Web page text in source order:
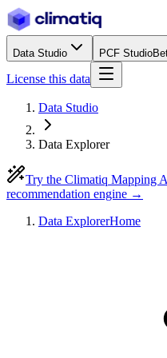
Data Studio PCF Studio
License this data
Data Studio
Data Explorer
Try the Climatiq Mapping
recommendation engine →
Data ExplorerHome